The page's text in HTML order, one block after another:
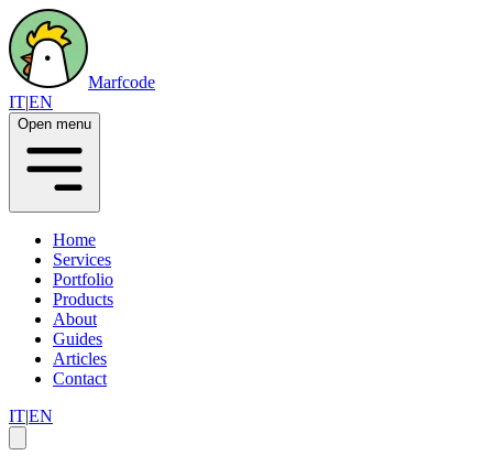
Marfcode
IT|EN
Open menu
Home
Services
Portfolio
Products
About
Guides
Articles
Contact
IT|EN